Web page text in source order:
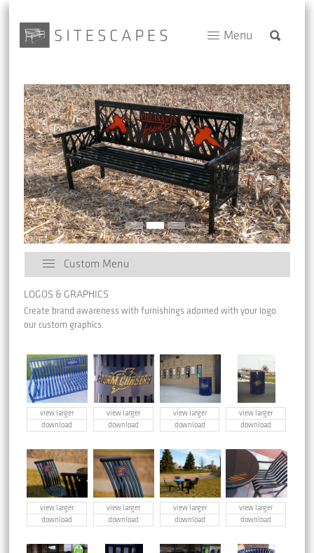
Menu
Custom Menu
LOGOS & GRAPHICS
Create brand awareness with furnishings adorned with your logo
our custom graphics.
view larger
download
view larger
download
view larger
download
view larger
download
view larger
download
view larger
download
view larger
download
view larger
download